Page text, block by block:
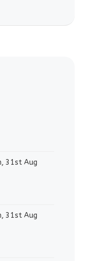
31st Aug
31st Aug